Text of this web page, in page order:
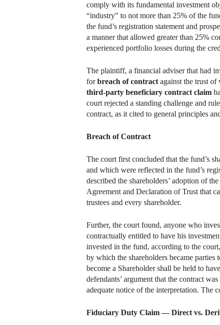
comply with its fundamental investment
“industry” to not more than 25% of the
the fund’s registration statement and
a manner that allowed greater than 25%
experienced portfolio losses during the
The plaintiff, a financial adviser that had
forbreach of contract against the trust
third-party beneficiary contract claim
court rejected a standing challenge and
contract, as it cited to general principles
Breach of Contract
The court first concluded that the fund’s
and which were reflected in the fund’s
described the shareholders’ adoption of
Agreement and Declaration of Trust that
trustees and every shareholder.
Further, the court found, anyone who
contractually entitled to have his
invested in the fund, according to the
by which the shareholders became
become a Shareholder shall be held to
defendants’ argument that the contract
adequate notice of the interpretation. The
Fiduciary Duty Claim — Direct vs.